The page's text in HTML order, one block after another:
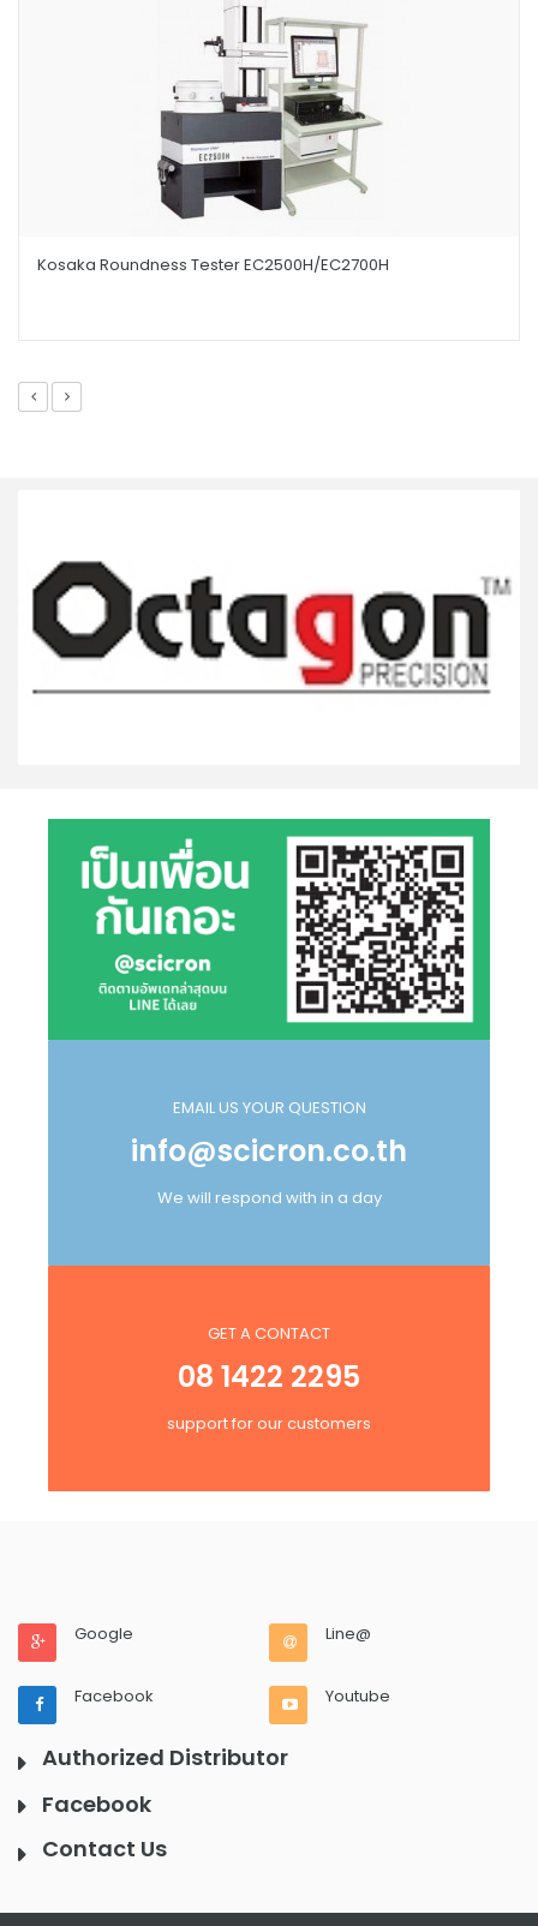
Kosaka Roundness Tester EC2500H/EC2700H
EMAIL US YOUR QUESTION
info@scicron.co.th
We will respond with in a day
GET A CONTACT
08 1422 2295
support for our customers
Google Line@
Facebook Youtube
Authorized Distributor
Facebook
Contact Us